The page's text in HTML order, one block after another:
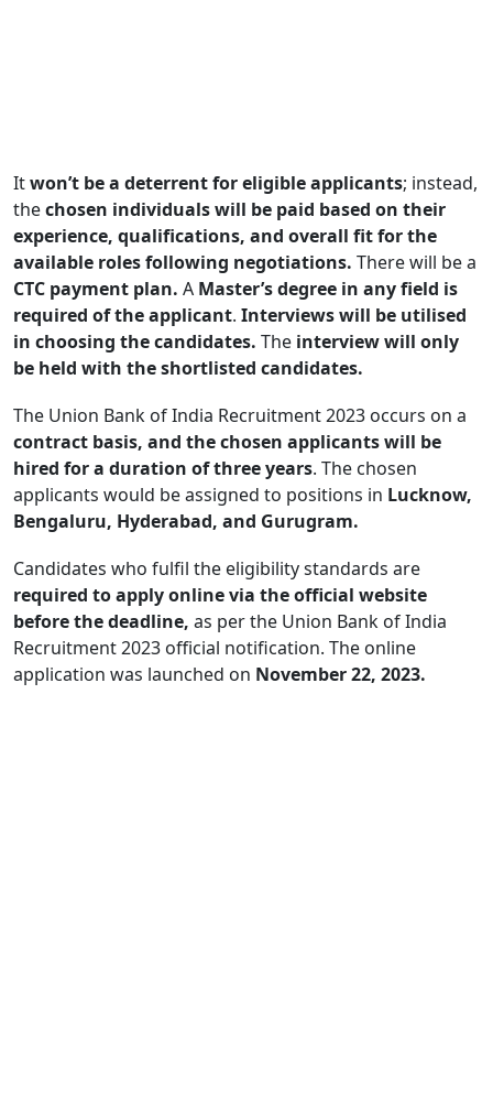
Itwon’t be a deterrent for eligible applicants; instead,
thechosen individuals will be paid based on their
experience, qualifications, and overall fit for the
available roles following negotiations. There will be a
CTC payment plan. A Master’s degree in any field is
required of the applicant. Interviews will be utilised
in choosing the candidates. The interview will only
be held with the shortlisted candidates.
The Union Bank of India Recruitment 2023 occurs on a
contract basis, and the chosen applicants will be
hired for a duration of three years. The chosen
applicants would be assigned to positions in Lucknow,
Bengaluru, Hyderabad, and Gurugram.
Candidates who fulfil the eligibility standards are
required to apply online via the official website
before the deadline, as per the Union Bank of India
Recruitment 2023 official notification. The online
application was launched on November 22, 2023.